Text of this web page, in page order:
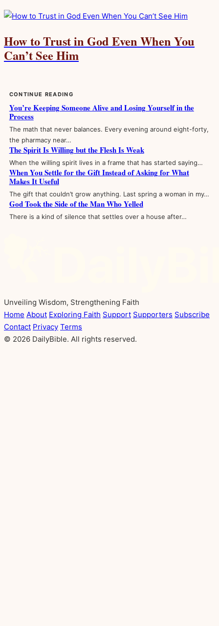
How to Trust in God Even When You
Can’t See Him
CONTINUE READING
You’re Keeping Someone Alive and Losing Yourself in the
Process
The math that never balances. Every evening around eight-forty,
the pharmacy near…
The Spirit Is Willing but the Flesh Is Weak
When the willing spirit lives in a frame that has started saying…
When You Settle for the Gift Instead of Asking for What
Makes It Useful
The gift that couldn’t grow anything. Last spring a woman in my…
God Took the Side of the Man Who Yelled
There is a kind of silence that settles over a house after…
Unveiling Wisdom, Strengthening Faith
Home About Exploring Faith Support Supporters Subscribe
Contact Privacy Terms
© 2026 DailyBible. All rights reserved.